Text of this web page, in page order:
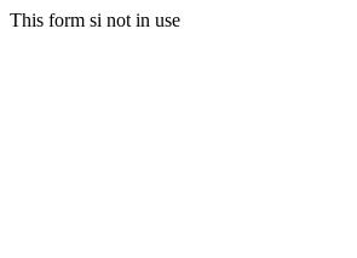
This form si not in use